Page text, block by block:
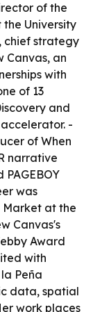
of the
University
chief strategy
Canvas, an
with
of 13
and
-
of When
narrative
was
Market at the
Canvas's
Award
with
Peña
data, spatial
work places